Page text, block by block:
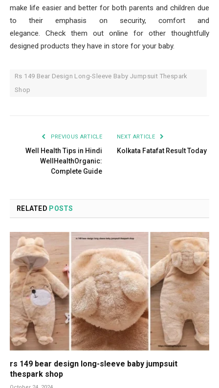
make life easier and better for both parents and children due
to their emphasis on security, comfort and
elegance. Check them out online for other thoughtfully
designed products they have in store for your baby.
Rs 149 Bear Design Long-Sleeve Baby Jumpsuit Thespark
Shop
PREVIOUS ARTICLE
Well Health Tips in Hindi
WellHealthOrganic:
Complete Guide
NEXT ARTICLE
Kolkata Fatafat Result Today
RELATED POSTS
rs 149 bear design long-sleeve baby jumpsuit
thespark shop